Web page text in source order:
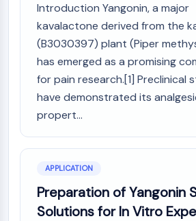
Aryl Hydrocarbon Receptor
Complement System
STING
CCR
CXCR
NOD-like Receptor (NLR)
Toll-like Receptor (TLR)
NO Synthase
Interleukin Related
COX
Reactive Oxygen Species (ROS)
Introduction Yangonin, a major
kavalactone derived from the
(B3030397) plant (Piper
has emerged as a promising
for pain research.[1] Preclinical
have demonstrated its
propert...
APPLICATION
Preparation of Yangonin
Solutions for In Vitro